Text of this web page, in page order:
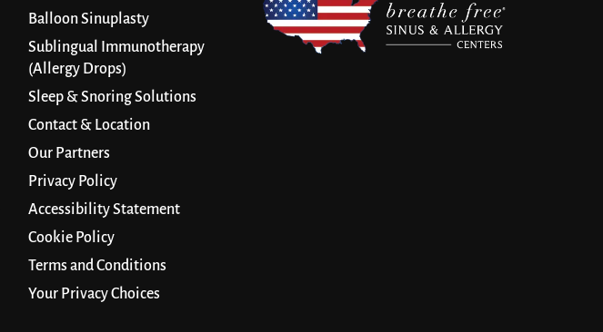
Balloon Sinuplasty
Sublingual Immunotherapy
(Allergy Drops)
Sleep & Snoring Solutions
Contact & Location
Our Partners
Privacy Policy
Accessibility Statement
Cookie Policy
Terms and Conditions
Your Privacy Choices